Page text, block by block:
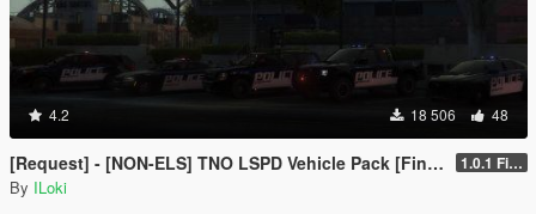
4.2 18 506 48
[Request] - [NON-ELS] TNO LSPD Vehicle Pack [Final] 1.0.1 Final
By ILoki